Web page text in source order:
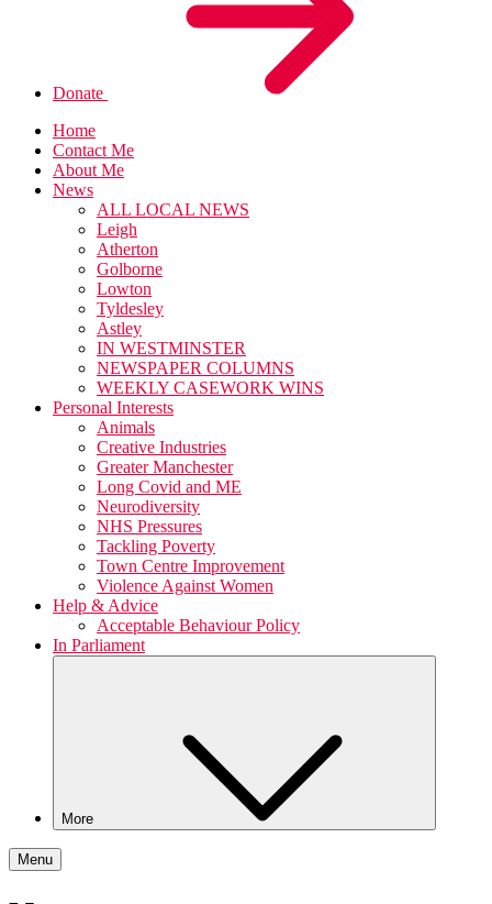
Donate
Home
Contact Me
About Me
News
ALL LOCAL NEWS
Leigh
Atherton
Golborne
Lowton
Tyldesley
Astley
IN WESTMINSTER
NEWSPAPER COLUMNS
WEEKLY CASEWORK WINS
Personal Interests
Animals
Creative Industries
Greater Manchester
Long Covid and ME
Neurodiversity
NHS Pressures
Tackling Poverty
Town Centre Improvement
Violence Against Women
Help & Advice
Acceptable Behaviour Policy
In Parliament
More
Menu